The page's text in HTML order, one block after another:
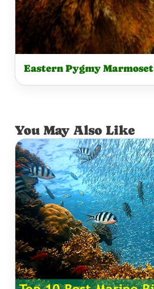
Eastern Pygmy Marmoset
You May Also Like